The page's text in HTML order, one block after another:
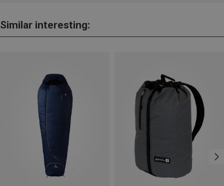
Similar interesting: